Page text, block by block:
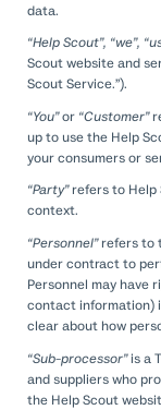
data.
“Help Scout”, “we”,
Scout website and
Scout Service.”).
“You”or “Customer”
up to use the Help
your consumers or
“Party”refers to Help
context.
“Personnel”refers to
under contract to
Personnel may have
contact information)
clear about how
“Sub-processor”is a
and suppliers who
the Help Scout